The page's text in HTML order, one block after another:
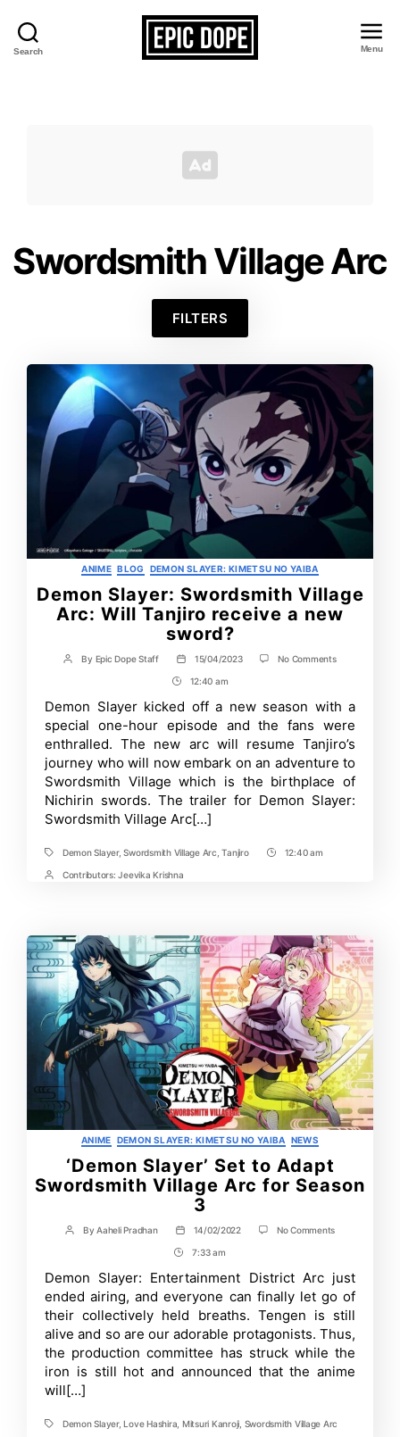
Search Menu
Swordsmith Village Arc
FILTERS
Categories
ANIME BLOG DEMON SLAYER: KIMETSU NO YAIBA
Demon Slayer: Swordsmith Village
Arc: Will Tanjiro receive a new
sword?
Post
By Epic Dope Staff
Post
date
15/04/2023 No Commentson
Village
Arc:
Will
Tanjiro
receive
sword?
Post
Time
12:40 am
Demon Slayer kicked off a new season with a
special one-hour episode and the fans were
enthralled. The new arc will resume Tanjiro’s
journey who will now embark on an adventure to
Swordsmith Village which is the birthplace of
Nichirin swords. The trailer for Demon Slayer:
Swordsmith Village Arc[…]
TagsDemon Slayer,Swordsmith Village Arc ,Tanjiro
Post12:40 am
PostContributors: Jeevika Krishna
Categories
ANIME DEMON SLAYER: KIMETSU NO YAIBA NEWS
‘Demon Slayer’ Set to Adapt
Swordsmith Village Arc for Season
3
Post
ByAaheli Pradhan
Post
date
14/02/2022 No Commentson
to
Adapt
Swordsmith
Village
Arc
for
3
Post
Time
7:33 am
Demon Slayer: Entertainment District Arc just
ended airing, and everyone can finally let go of
their collectively held breaths. Tengen is still
alive and so are our adorable protagonists. Thus,
the production committee has struck while the
iron is still hot and announced that the anime
will[…]
TagsDemon Slayer,Love Hashira Mitsuri Kanroji Swordsmith Village Arc